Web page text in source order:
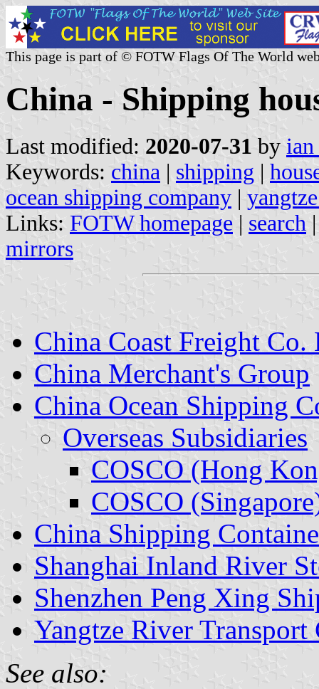
This page is part of © FOTW Flags Of The World
China - Shipping
Last modified: 2020-07-31 by
Keywords: china | shipping |
ocean shipping company |
Links: FOTW homepage | search
mirrors
China Coast Freight Co.
China Merchant's Group
China Ocean Shipping
Overseas Subsidiaries
COSCO (Hong
COSCO
China Shipping
Shanghai Inland River
Shenzhen Peng Xing
Yangtze River Transport
See also: